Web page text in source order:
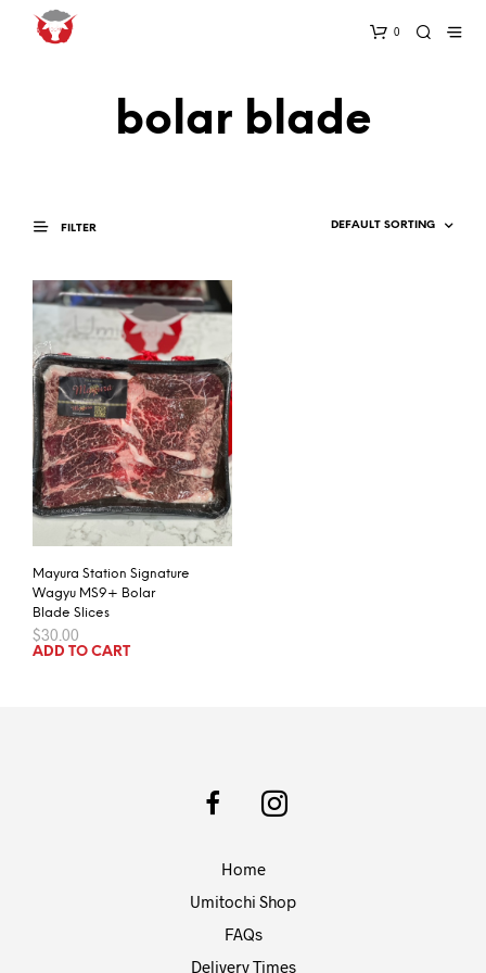
0
bolar blade
FILTER
Mayura Station Signature
Wagyu MS9+ Bolar
Blade Slices
$30.00
ADD TO CART
Home
Umitochi Shop
FAQs
Delivery Times